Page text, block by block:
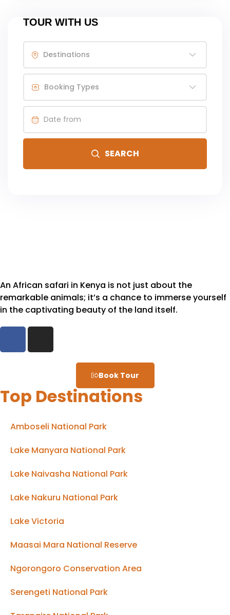
TOUR WITH US
Destinations
Booking Types
SEARCH
An African safari in Kenya is not just about the
remarkable animals; it’s a chance to immerse yourself
in the captivating beauty of the land itself.
Book Tour
Top Destinations
Amboseli National Park
Lake Manyara National Park
Lake Naivasha National Park
Lake Nakuru National Park
Lake Victoria
Maasai Mara National Reserve
Ngorongoro Conservation Area
Serengeti National Park